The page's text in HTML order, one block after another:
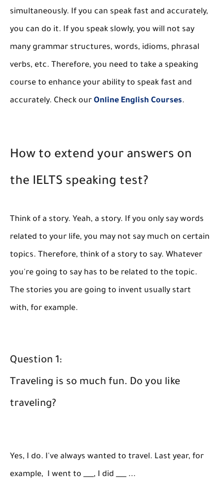
simultaneously. If you can speak fast and accurately,
you can do it. If you speak slowly, you will not say
many grammar structures, words, idioms, phrasal
verbs, etc. Therefore, you need to take a speaking
course to enhance your ability to speak fast and
accurately. Check our Online English Courses.
How to extend your answers on
the IELTS speaking test?
Think of a story. Yeah, a story. If you only say words
related to your life, you may not say much on certain
topics. Therefore, think of a story to say. Whatever
you're going to say has to be related to the topic.
The stories you are going to invent usually start
with, for example.
Question 1:
Traveling is so much fun. Do you like
traveling?
Yes, I do. I've always wanted to travel. Last year, for
example, I went to ___, I did ___ ...